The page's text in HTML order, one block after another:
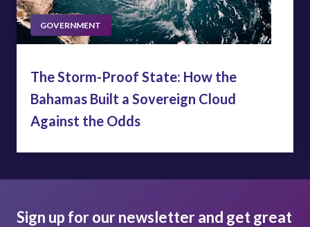
GOVERNMENT
The Storm-Proof State: How the
Bahamas Built a Sovereign Cloud
Against the Odds
Sign up for our newsletter and get great